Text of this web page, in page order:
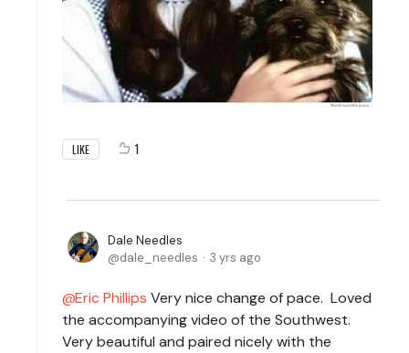
LIKE 1
Dale Needles
dale_needles
3 yrs ago
Eric Phillips Very nice change of pace. Loved
the accompanying video of the Southwest.
Very beautiful and paired nicely with the